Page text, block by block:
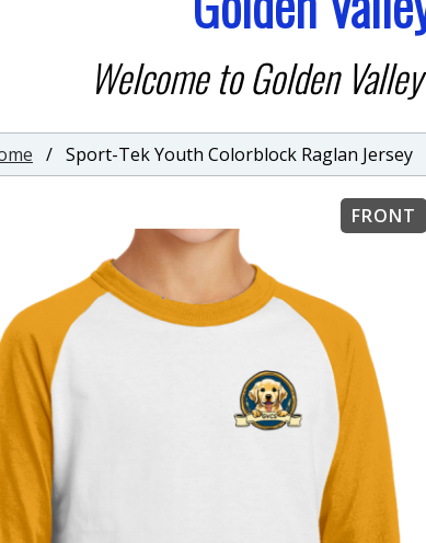
Welcome to Golden
/ Sport-Tek Youth Colorblock Raglan Jersey
FRONT